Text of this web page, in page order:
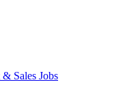
Sales Jobs